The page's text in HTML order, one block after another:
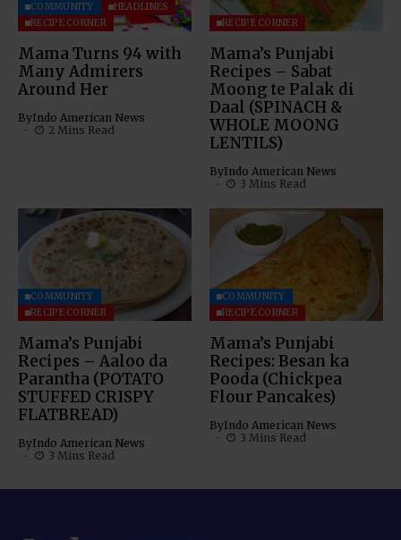
COMMUNITY
HEADLINES
RECIPE CORNER
Mama Turns 94 with
Many Admirers
Around Her
ByIndo American News
2 Mins Read
RECIPE CORNER
Mama’s Punjabi
Recipes – Sabat
Moong te Palak di
Daal (SPINACH &
WHOLE MOONG
LENTILS)
ByIndo American News
3 Mins Read
COMMUNITY
RECIPE CORNER
Mama’s Punjabi
Recipes – Aaloo da
Parantha (POTATO
STUFFED CRISPY
FLATBREAD)
ByIndo American News
3 Mins Read
COMMUNITY
RECIPE CORNER
Mama’s Punjabi
Recipes: Besan ka
Pooda (Chickpea
Flour Pancakes)
ByIndo American News
3 Mins Read